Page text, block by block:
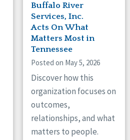
Buffalo River
Services, Inc.
Acts On What
Matters Most in
Tennessee
Posted on May 5, 2026
Discover how this
organization focuses on
outcomes,
relationships, and what
matters to people.